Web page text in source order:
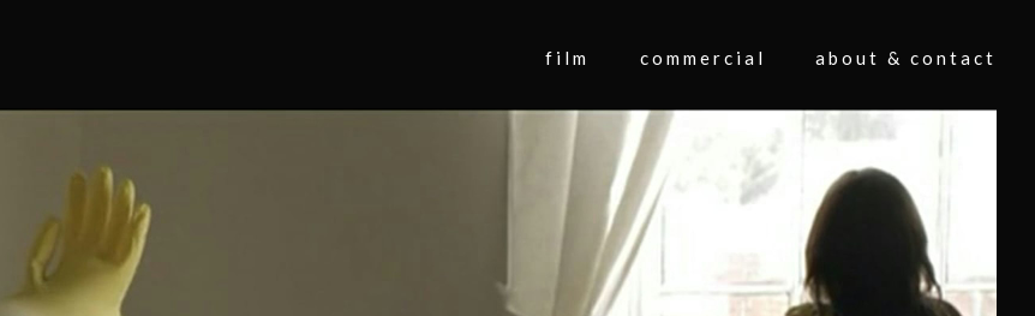
film commercial about & contact